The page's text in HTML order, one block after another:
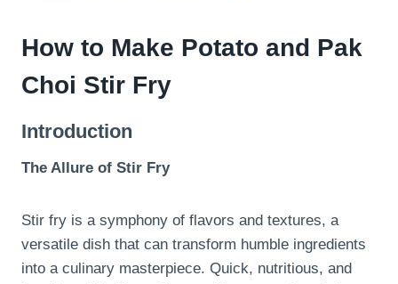
How to Make Potato and Pak
Choi Stir Fry
Introduction
The Allure of Stir Fry
Stir fry is a symphony of flavors and textures, a
versatile dish that can transform humble ingredients
into a culinary masterpiece. Quick, nutritious, and